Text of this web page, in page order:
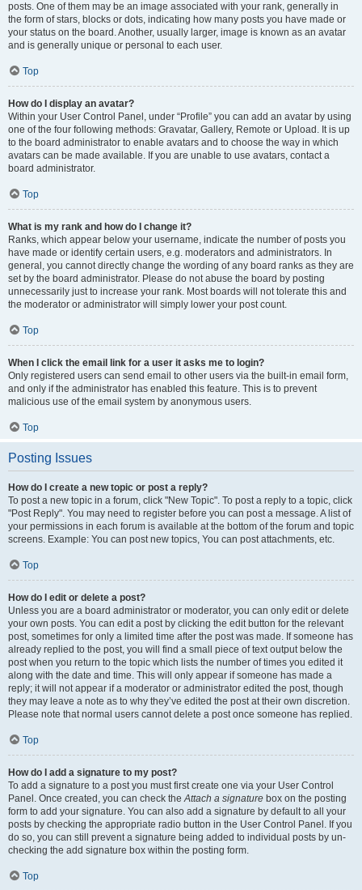
posts. One of them may be an image associated with your rank, generally in
the form of stars, blocks or dots, indicating how many posts you have made or
your status on the board. Another, usually larger, image is known as an avatar
and is generally unique or personal to each user.
Top
How do I display an avatar?
Within your User Control Panel, under “Profile” you can add an avatar by using
one of the four following methods: Gravatar, Gallery, Remote or Upload. It is up
to the board administrator to enable avatars and to choose the way in which
avatars can be made available. If you are unable to use avatars, contact a
board administrator.
Top
What is my rank and how do I change it?
Ranks, which appear below your username, indicate the number of posts you
have made or identify certain users, e.g. moderators and administrators. In
general, you cannot directly change the wording of any board ranks as they are
set by the board administrator. Please do not abuse the board by posting
unnecessarily just to increase your rank. Most boards will not tolerate this and
the moderator or administrator will simply lower your post count.
Top
When I click the email link for a user it asks me to login?
Only registered users can send email to other users via the built-in email form,
and only if the administrator has enabled this feature. This is to prevent
malicious use of the email system by anonymous users.
Top
Posting Issues
How do I create a new topic or post a reply?
To post a new topic in a forum, click "New Topic". To post a reply to a topic, click
"Post Reply". You may need to register before you can post a message. A list of
your permissions in each forum is available at the bottom of the forum and topic
screens. Example: You can post new topics, You can post attachments, etc.
Top
How do I edit or delete a post?
Unless you are a board administrator or moderator, you can only edit or delete
your own posts. You can edit a post by clicking the edit button for the relevant
post, sometimes for only a limited time after the post was made. If someone has
already replied to the post, you will find a small piece of text output below the
post when you return to the topic which lists the number of times you edited it
along with the date and time. This will only appear if someone has made a
reply; it will not appear if a moderator or administrator edited the post, though
they may leave a note as to why they’ve edited the post at their own discretion.
Please note that normal users cannot delete a post once someone has replied.
Top
How do I add a signature to my post?
To add a signature to a post you must first create one via your User Control
Panel. Once created, you can check theAttach a signature box on the posting
form to add your signature. You can also add a signature by default to all your
posts by checking the appropriate radio button in the User Control Panel. If you
do so, you can still prevent a signature being added to individual posts by un-
checking the add signature box within the posting form.
Top